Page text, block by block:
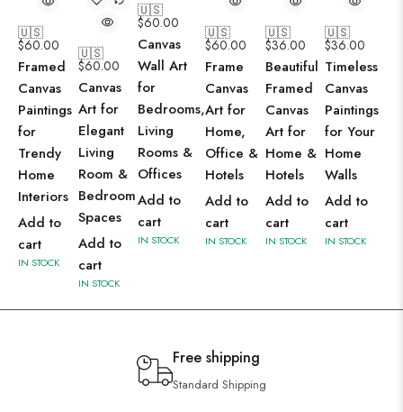
🇺🇸
$60.00
Framed
Canvas
Paintings
for
Trendy
Home
Interiors
Add to
cart
IN STOCK
🇺🇸
$60.00
Canvas
Art for
Elegant
Living
Room &
Bedroom
Spaces
Add to
cart
IN STOCK
🇺🇸
$60.00
Canvas
Wall Art
for
Bedrooms,
Living
Rooms &
Offices
Add to
cart
IN STOCK
🇺🇸
$60.00
Frame
Canvas
Art for
Home,
Office &
Hotels
Add to
cart
IN STOCK
🇺🇸
$36.00
Beautiful
Framed
Canvas
Art for
Home &
Hotels
Add to
cart
IN STOCK
🇺🇸
$36.00
Timeless
Canvas
Paintings
for Your
Home
Walls
Add to
cart
IN STOCK
Free shipping
Standard Shipping